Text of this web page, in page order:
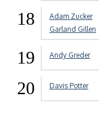
18 Adam Zucker
Garland Gillen
19 Andy Greder
20 Davis Potter